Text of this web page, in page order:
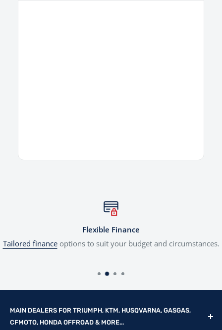
Flexible Finance
Tailored financeoptions to suit your budget and circumstances.
MAIN DEALERS FOR TRIUMPH, KTM, HUSQVARNA, GASGAS,
CFMOTO, HONDA OFFROAD & MORE...